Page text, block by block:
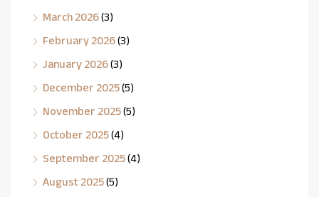
March 2026(3)
February 2026(3)
January 2026(3)
December 2025(5)
November 2025(5)
October 2025(4)
September 2025(4)
August 2025(5)